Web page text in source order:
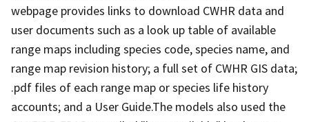
webpage provides links to download CWHR data and
user documents such as a look up table of available
range maps including species code, species name, and
range map revision history; a full set of CWHR GIS data;
.pdf files of each range map or species life history
accounts; and a User Guide.The models also used the